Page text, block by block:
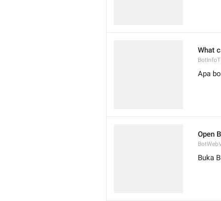
What
Apa
Open
Buka